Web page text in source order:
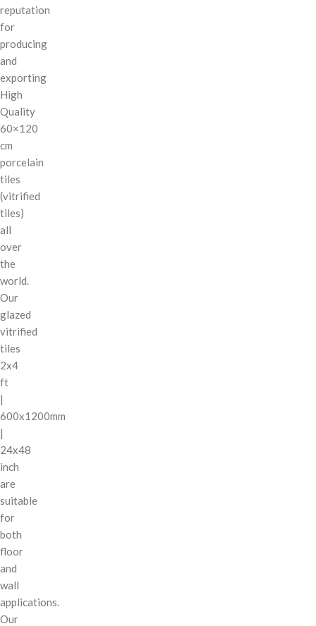
reputation
for
producing
and
exporting
High
Quality
60×120
cm
porcelain
tiles
(vitrified
tiles)
all
over
the
world.
Our
glazed
vitrified
tiles
2x4
ft
|
600x1200mm
|
24x48
inch
are
suitable
for
both
floor
and
wall
applications.
Our